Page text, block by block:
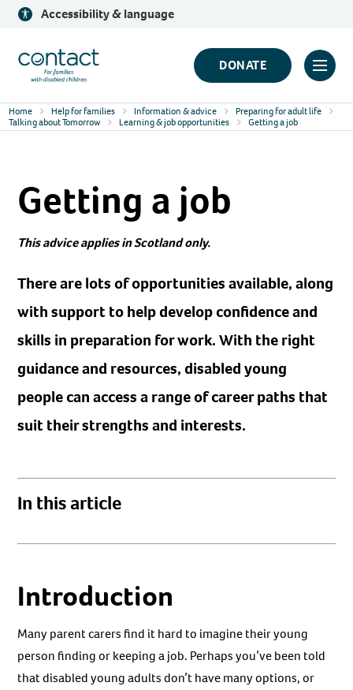
Skip
content
Accessibility & language
Contact
Logo
DONATE
Click
Home Help for families Information & advice
Preparing for adult life
Talking about Tomorrow
Learning & job opportunities Getting a job
Getting a job
This advice applies in Scotland only.
There are lots of opportunities available, along
with support to help develop confidence and
skills in preparation for work. With the right
guidance and resources, disabled young
people can access a range of career paths that
suit their strengths and interests.
In this article
Introduction
Many parent carers find it hard to imagine their young
person finding or keeping a job. Perhaps you’ve been told
that disabled young adults don’t have many options, or